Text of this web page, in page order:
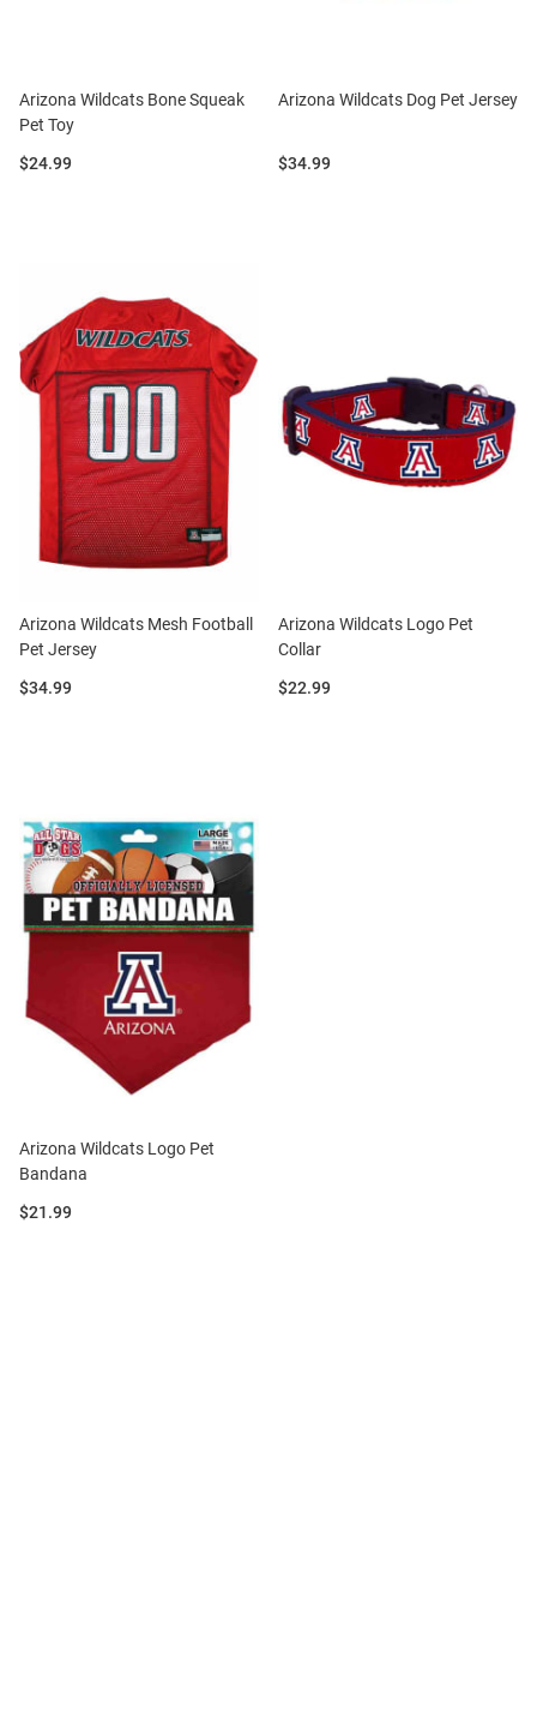
Arizona Wildcats Bone Squeak
Pet Toy
Price:
$24.99
Arizona Wildcats Dog Pet Jersey
Price:
$34.99
Arizona Wildcats Mesh Football
Pet Jersey
Price:
$34.99
Arizona Wildcats Logo Pet
Collar
Price:
$22.99
Arizona Wildcats Logo Pet
Bandana
Price:
$21.99